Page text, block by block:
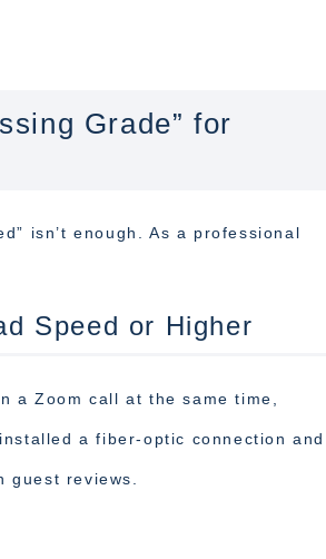
Grade” for
isn’t enough. As a professional
Speed or Higher
a Zoom call at the same time,
installed a fiber-optic connection and
guest reviews.